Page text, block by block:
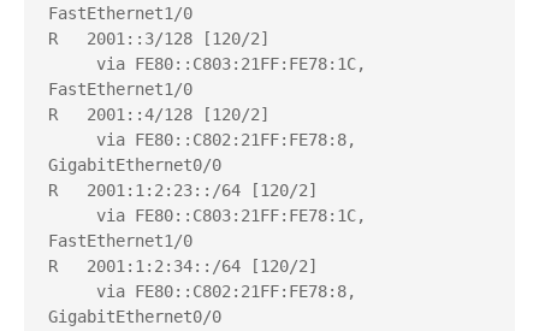
FastEthernet1/0
R   2001::3/128 [120/2]
via FE80::C803:21FF:FE78:1C,
FastEthernet1/0
R   2001::4/128 [120/2]
via FE80::C802:21FF:FE78:8,
GigabitEthernet0/0
R   2001:1:2:23::/64 [120/2]
via FE80::C803:21FF:FE78:1C,
FastEthernet1/0
R   2001:1:2:34::/64 [120/2]
via FE80::C802:21FF:FE78:8,
GigabitEthernet0/0